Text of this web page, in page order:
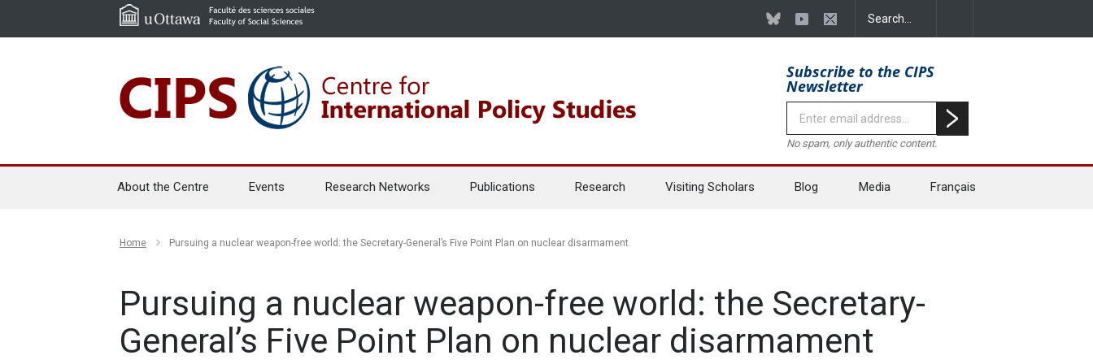
Subscribe to the CIPS
Newsletter
No spam, only authentic content.
About the Centre Events Research Networks Publications Research Visiting Scholars Blog Media Français
Home Pursuing a nuclear weapon-free world: the Secretary-General’s Five Point Plan on nuclear disarmament
Pursuing a nuclear weapon-free world: the Secretary-
General’s Five Point Plan on nuclear disarmament